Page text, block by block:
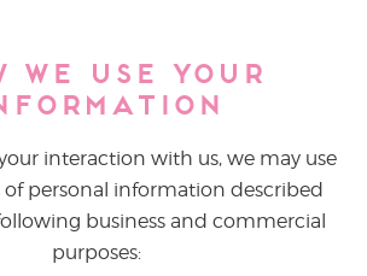
We Use Your
interaction with us, we may use
of personal information described
business and commercial
purposes: